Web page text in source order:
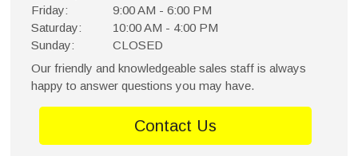
Friday:
9:00 AM - 6:00 PM
Saturday:
10:00 AM - 4:00 PM
Sunday:
CLOSED
Our friendly and knowledgeable sales staff is always
happy to answer questions you may have.
Contact Us